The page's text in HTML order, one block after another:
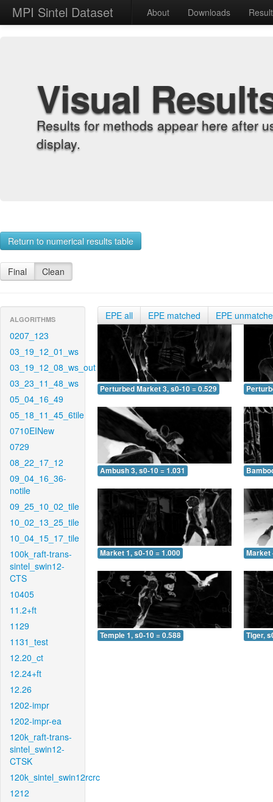
MPI Sintel Dataset About Downloads
Visual
Results for methods appear here after
display.
Return to numerical results table
Final Clean
ALGORITHMS
0207_123
03_19_12_01_ws
03_19_12_08_ws_out
03_23_11_48_ws
05_04_16_49
05_18_11_45_6tile
0710EINew
0729
08_22_17_12
09_04_16_36-
notile
09_25_10_02_tile
10_02_13_25_tile
10_04_15_17_tile
100k_raft-trans-
sintel_swin12-
CTS
10405
11.2+ft
1129
1131_test
12.20_ct
12.24+ft
12.26
1202-impr
1202-impr-ea
120k_raft-trans-
sintel_swin12-
CTSK
120k_sintel_swin12rcrc
1212
EPE all EPE matched EPE
Perturbed Market 3, s0-10 = 0.529
Ambush 3, s0-10 = 1.031
Market 1, s0-10 = 1.000 Market
Temple 1, s0-10 = 0.588 Tiger,